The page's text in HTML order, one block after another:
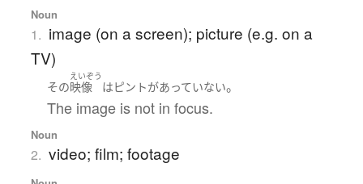
Noun
1. image (on a screen); picture (e.g. on a
TV)
その
えいぞう
映像 はピントがあっていない。
The image is not in focus.
Noun
2. video; film; footage